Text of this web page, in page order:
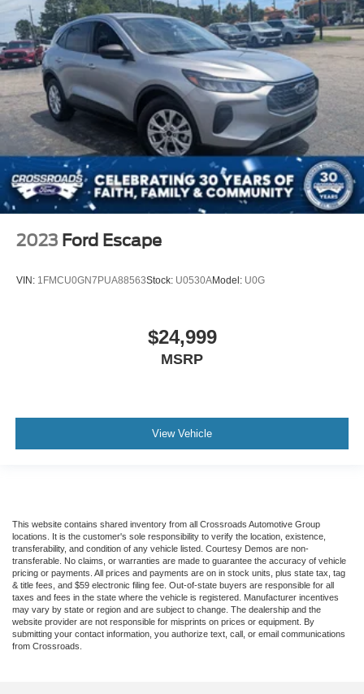
2023 Ford Escape
VIN: 1FMCU0GN7PUA88563Stock: U0530AModel: U0G
$24,999
MSRP
View Vehicle
This website contains shared inventory from all Crossroads Automotive Group
locations. It is the customer's sole responsibility to verify the location, existence,
transferability, and condition of any vehicle listed. Courtesy Demos are non-
transferable. No claims, or warranties are made to guarantee the accuracy of vehicle
pricing or payments. All prices and payments are on in stock units, plus state tax, tag
& title fees, and $59 electronic filing fee. Out-of-state buyers are responsible for all
taxes and fees in the state where the vehicle is registered. Manufacturer incentives
may vary by state or region and are subject to change. The dealership and the
website provider are not responsible for misprints on prices or equipment. By
submitting your contact information, you authorize text, call, or email communications
from Crossroads.